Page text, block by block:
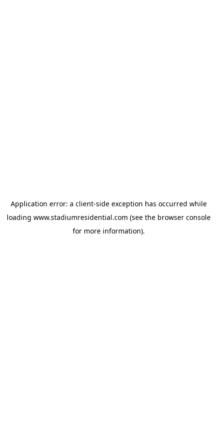
Application error: a client-side exception has occurred while
loading www.stadiumresidential.com (see the browser console
for more information).